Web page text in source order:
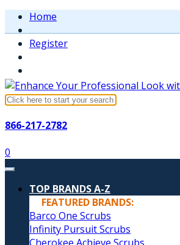
Home
Register
866-217-2782
0
TOP BRANDS A-Z
FEATURED BRANDS:
Barco One Scrubs
Infinity Pursuit Scrubs
Cherokee Achieve Scrubs